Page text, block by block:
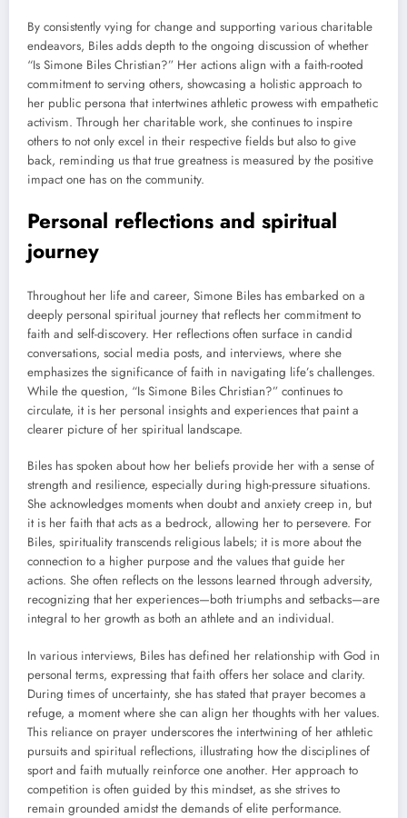
By consistently vying for change and supporting various charitable
endeavors, Biles adds depth to the ongoing discussion of whether
“Is Simone Biles Christian?” Her actions align with a faith-rooted
commitment to serving others, showcasing a holistic approach to
her public persona that intertwines athletic prowess with empathetic
activism. Through her charitable work, she continues to inspire
others to not only excel in their respective fields but also to give
back, reminding us that true greatness is measured by the positive
impact one has on the community.
Personal reflections and spiritual
journey
Throughout her life and career, Simone Biles has embarked on a
deeply personal spiritual journey that reflects her commitment to
faith and self-discovery. Her reflections often surface in candid
conversations, social media posts, and interviews, where she
emphasizes the significance of faith in navigating life’s challenges.
While the question, “Is Simone Biles Christian?” continues to
circulate, it is her personal insights and experiences that paint a
clearer picture of her spiritual landscape.
Biles has spoken about how her beliefs provide her with a sense of
strength and resilience, especially during high-pressure situations.
She acknowledges moments when doubt and anxiety creep in, but
it is her faith that acts as a bedrock, allowing her to persevere. For
Biles, spirituality transcends religious labels; it is more about the
connection to a higher purpose and the values that guide her
actions. She often reflects on the lessons learned through adversity,
recognizing that her experiences—both triumphs and setbacks—are
integral to her growth as both an athlete and an individual.
In various interviews, Biles has defined her relationship with God in
personal terms, expressing that faith offers her solace and clarity.
During times of uncertainty, she has stated that prayer becomes a
refuge, a moment where she can align her thoughts with her values.
This reliance on prayer underscores the intertwining of her athletic
pursuits and spiritual reflections, illustrating how the disciplines of
sport and faith mutually reinforce one another. Her approach to
competition is often guided by this mindset, as she strives to
remain grounded amidst the demands of elite performance.